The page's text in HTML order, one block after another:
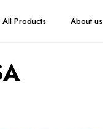
All Products About us